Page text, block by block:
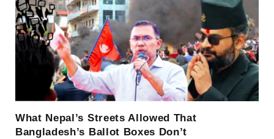
What Nepal’s Streets Allowed That
Bangladesh’s Ballot Boxes Don’t